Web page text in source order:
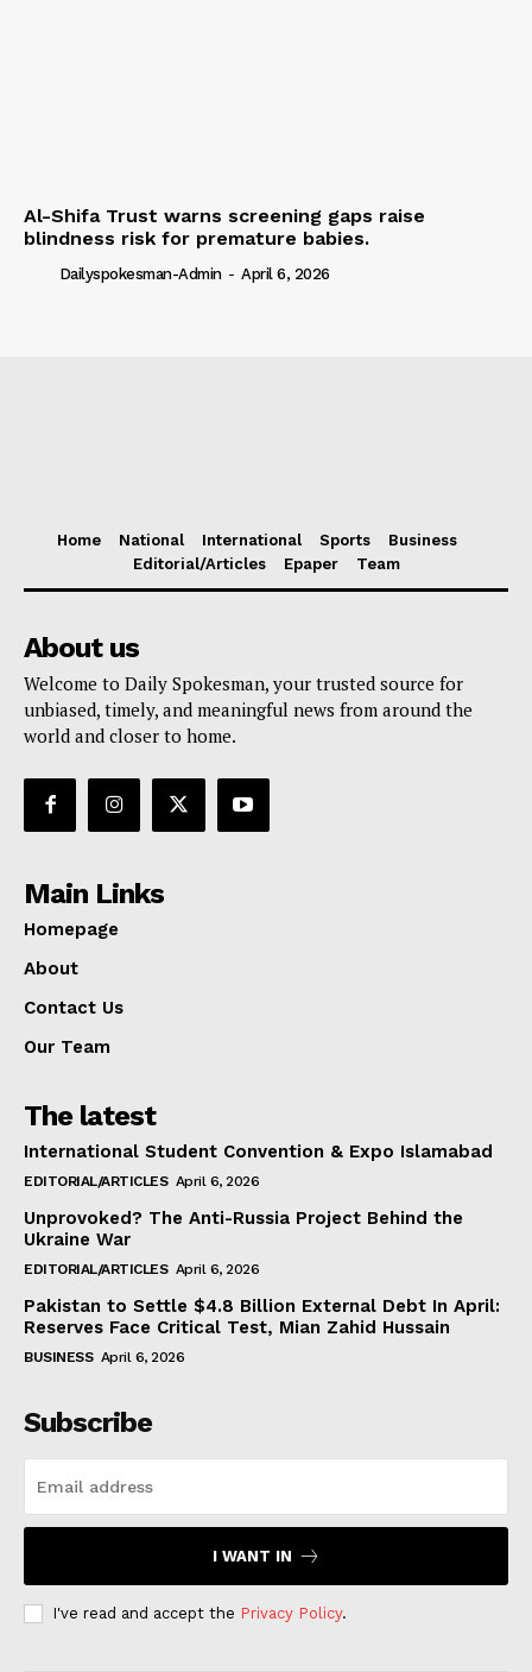
Al-Shifa Trust warns screening gaps raise
blindness risk for premature babies.
Dailyspokesman-Admin - April 6, 2026
Home National International Sports
Business
Editorial/Articles
Epaper Team
About us
Welcome to Daily Spokesman, your trusted source for
unbiased, timely, and meaningful news from around the
world and closer to home.
Main Links
Homepage
About
Contact Us
Our Team
The latest
International Student Convention & Expo Islamabad
EDITORIAL/ARTICLES April 6, 2026
Unprovoked? The Anti-Russia Project Behind the
Ukraine War
EDITORIAL/ARTICLES April 6, 2026
Pakistan to Settle $4.8 Billion External Debt In April:
Reserves Face Critical Test, Mian Zahid Hussain
BUSINESS April 6, 2026
Subscribe
I WANT IN
I've read and accept the Privacy Policy.